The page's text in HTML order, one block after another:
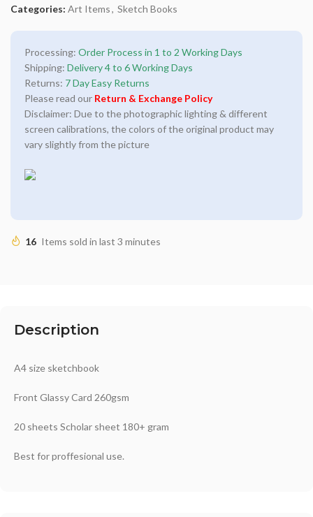
Categories: Art Items, Sketch Books
Processing: Order Process in 1 to 2 Working Days
Shipping: Delivery 4 to 6 Working Days
Returns: 7 Day Easy Returns
Please read our Return & Exchange Policy
Disclaimer: Due to the photographic lighting & different
screen calibrations, the colors of the original product may
vary slightly from the picture
16 Items sold in last 3 minutes
Description
A4 size sketchbook
Front Glassy Card 260gsm
20 sheets Scholar sheet 180+ gram
Best for proffesional use.